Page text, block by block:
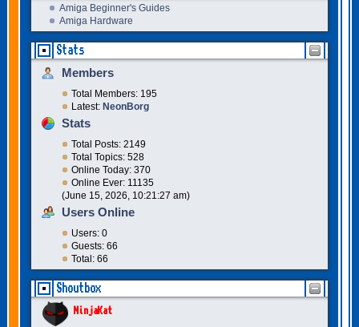
Amiga Beginner's Guides
Amiga Hardware
Stats
Members
Total Members: 195
Latest: NeonBorg
Stats
Total Posts: 2149
Total Topics: 528
Online Today: 370
Online Ever: 11135
(June 15, 2026, 10:21:27 am)
Users Online
Users: 0
Guests: 66
Total: 66
Shoutbox
NinjaKat